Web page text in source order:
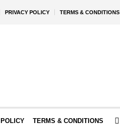
PRIVACY POLICY TERMS & CONDITIONS
TERMS & CONDITIONS